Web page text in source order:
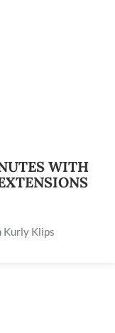
WITH
Kurly Klips